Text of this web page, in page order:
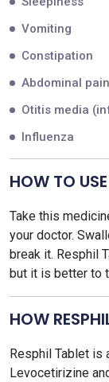
Vomiting
Constipation
Abdominal pain
Otitis media
Influenza
HOW TO
Take this
your doctor.
break it. Resphil
but it is better to
HOW
Resphil Tablet is
Levocetirizine